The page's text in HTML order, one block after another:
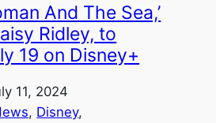
And The Sea,’
Ridley, to
19 on Disney+
11, 2024
, Disney